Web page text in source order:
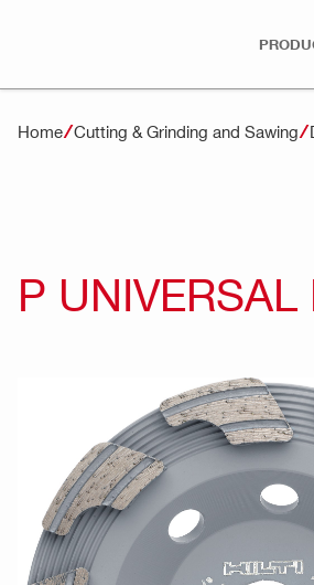
Home Cutting & Grinding and Sawing
P UNIVERSAL